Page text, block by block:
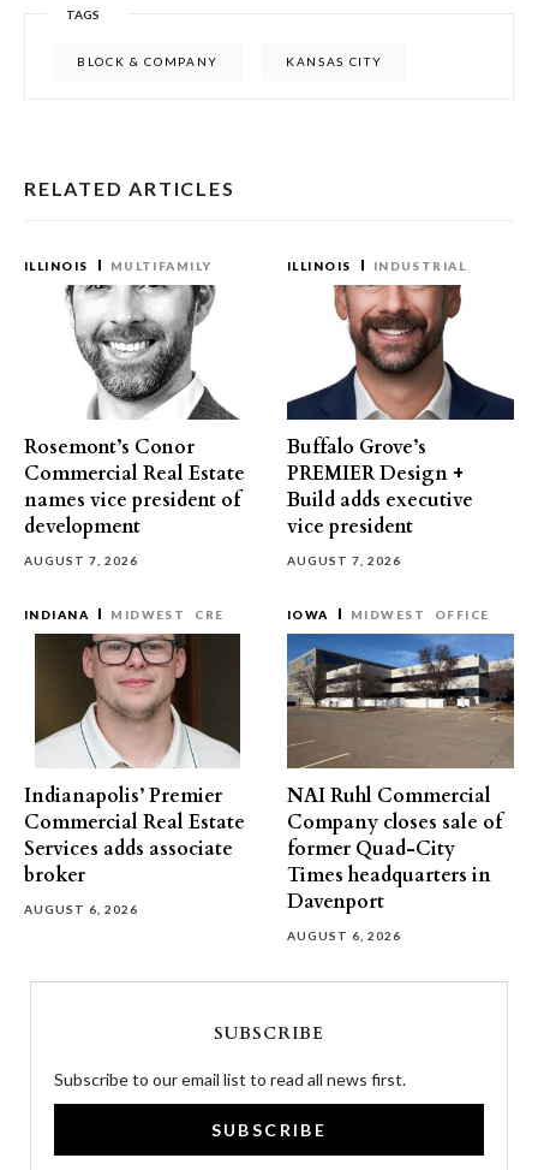
TAGS
BLOCK & COMPANY KANSAS CITY
RELATED ARTICLES
ILLINOIS MULTIFAMILY
Rosemont’s Conor
Commercial Real Estate
names vice president of
development
AUGUST 7, 2026
ILLINOIS INDUSTRIAL
Buffalo Grove’s
PREMIER Design +
Build adds executive
vice president
AUGUST 7, 2026
INDIANA MIDWEST CRE
Indianapolis’ Premier
Commercial Real Estate
Services adds associate
broker
AUGUST 6, 2026
IOWA MIDWEST OFFICE
NAI Ruhl Commercial
Company closes sale of
former Quad-City
Times headquarters in
Davenport
AUGUST 6, 2026
SUBSCRIBE
Subscribe to our email list to read all news first.
SUBSCRIBE